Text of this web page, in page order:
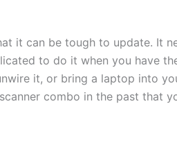
it can be tough to update. It
to do it when you have
it, or bring a laptop into
combo in the past that